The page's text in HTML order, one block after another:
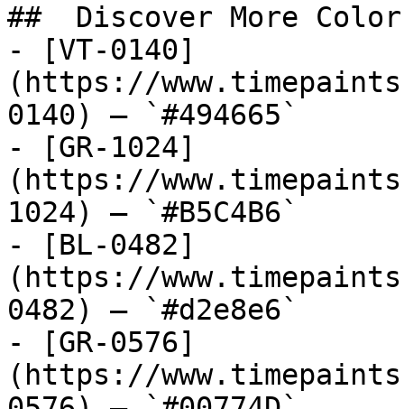
##  Discover More
- [VT-0140]
(https://
0140) — `#494665`
- [GR-1024]
(https://
1024) — `#B5C4B6`
- [BL-0482]
(https://
0482) — `#d2e8e6`
- [GR-0576]
(https://